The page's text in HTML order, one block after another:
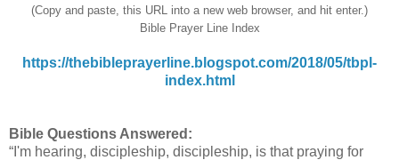
(Copy and paste, this URL into a new web browser, and hit enter.)
Bible Prayer Line Index
https://thebibleprayerline.blogspot.com/2018/05/tbpl-
index.html
Bible Questions Answered:
“I'm hearing, discipleship, discipleship, is that praying for